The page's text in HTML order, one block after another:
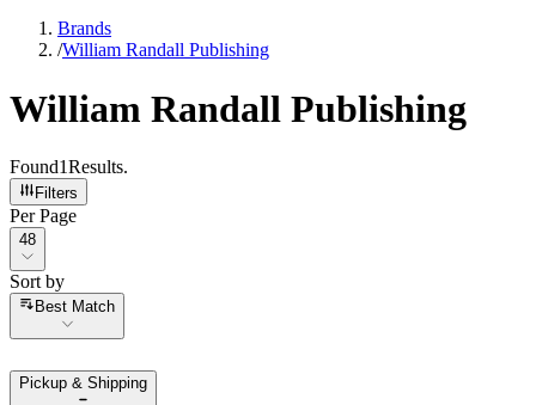
Brands
/William Randall Publishing
William Randall Publishing
Found1Results.
Filters
Per Page
Per Page
48
Sort by
Sort by
Best Match
Pickup & Shipping